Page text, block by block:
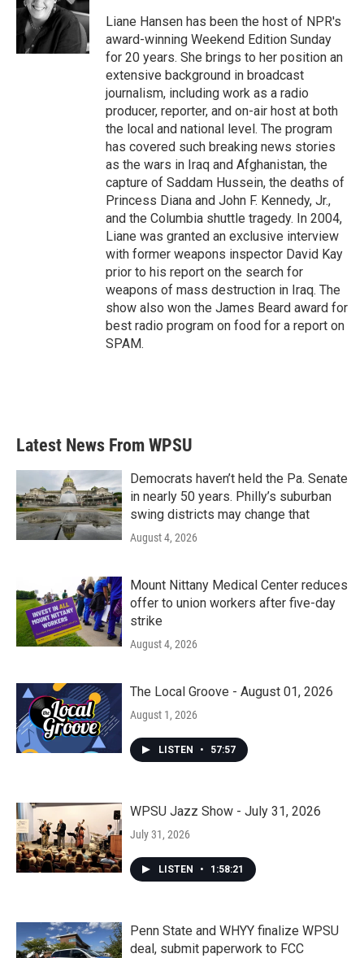
o
o
e
r
d
I
n
Liane Hansen has been the host of NPR's
award-winning Weekend Edition Sunday
for 20 years. She brings to her position an
extensive background in broadcast
journalism, including work as a radio
producer, reporter, and on-air host at both
the local and national level. The program
has covered such breaking news stories
as the wars in Iraq and Afghanistan, the
capture of Saddam Hussein, the deaths of
Princess Diana and John F. Kennedy, Jr.,
and the Columbia shuttle tragedy. In 2004,
Liane was granted an exclusive interview
with former weapons inspector David Kay
prior to his report on the search for
weapons of mass destruction in Iraq. The
show also won the James Beard award for
best radio program on food for a report on
SPAM.
Latest News From WPSU
Democrats haven’t held the Pa. Senate
in nearly 50 years. Philly’s suburban
swing districts may change that
August 4, 2026
Mount Nittany Medical Center reduces
offer to union workers after five-day
strike
August 4, 2026
The Local Groove - August 01, 2026
August 1, 2026
LISTEN • 57:57
WPSU Jazz Show - July 31, 2026
July 31, 2026
LISTEN • 1:58:21
Penn State and WHYY finalize WPSU
deal, submit paperwork to FCC